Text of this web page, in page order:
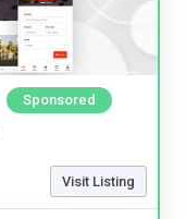
Sponsored
Visit Listing